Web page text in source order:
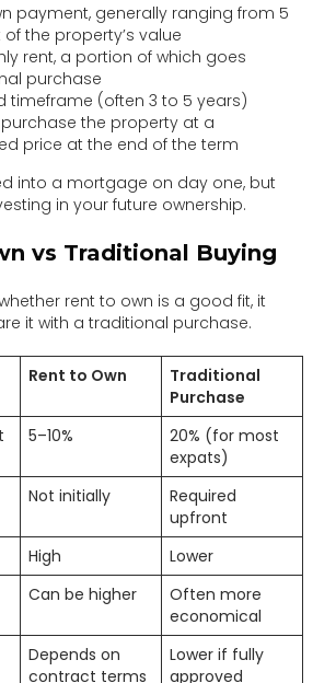
payment, generally ranging from 5
the property’s value
rent, a portion of which goes
purchase
timeframe (often 3 to 5 years)
the property at a
price at the end of the term
into a mortgage on day one, but
in your future ownership.
vs Traditional Buying
rent to own is a good fit, it
it with a traditional purchase.
Rent to Own
Traditional
Purchase
5–10%
20% (for most
expats)
Not initially
Required
upfront
High
Lower
Can be higher
Often more
economical
Depends on
contract terms
Lower if fully
approved